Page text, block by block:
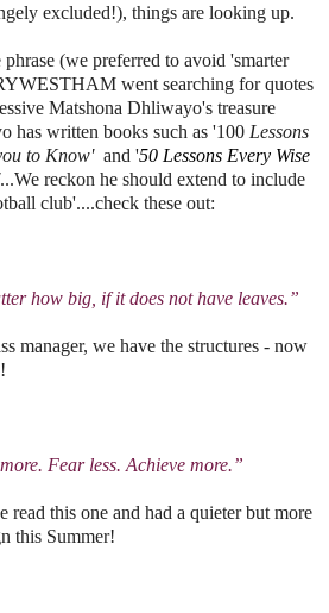
excluded!), things are looking up.
(we preferred to avoid 'smarter
went searching for quotes
Matshona Dhliwayo's treasure
has written books such as '100 Lessons
to Know'and '50 Lessons Every Wise
...We reckon he should extend to include
club'....check these out:
how big, if it does not have leaves.”
manager, we have the structures - now
Fear less. Achieve more.”
read this one and had a quieter but more
this Summer!